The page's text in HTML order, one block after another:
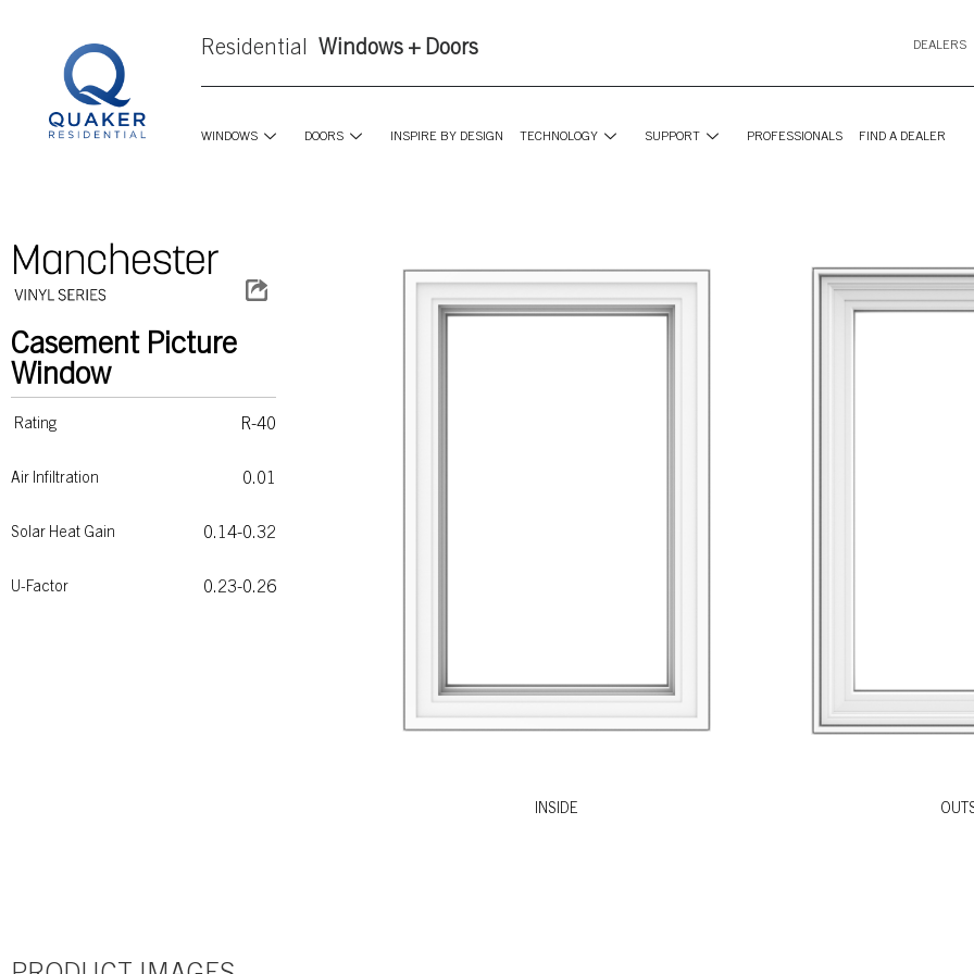
Residential Windows + Doors DEALERS
WINDOWS DOORS INSPIRE BY DESIGN TECHNOLOGY SUPPORT PROFESSIONALS FIND A DEALER
Casement Picture
Window
Rating R-40
Air Infiltration 0.01
Solar Heat Gain 0.14-0.32
U-Factor 0.23-0.26
INSIDE